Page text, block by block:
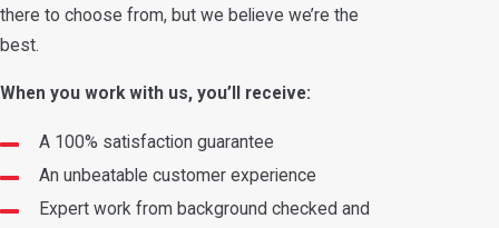
there to choose from, but we believe we’re the
best.
When you work with us, you’ll receive:
A 100% satisfaction guarantee
An unbeatable customer experience
Expert work from background checked and